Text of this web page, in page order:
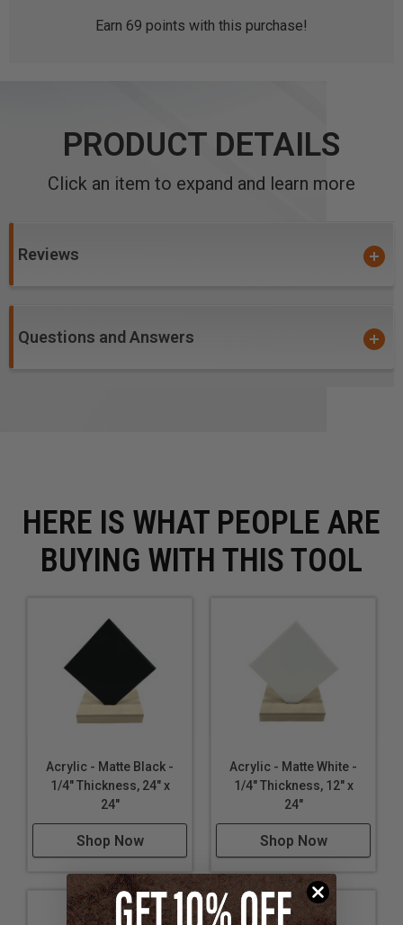
Earn 69 points with this purchase!
PRODUCT DETAILS
Click an item to expand and learn more
Reviews
Questions and Answers
HERE IS WHAT PEOPLE ARE
BUYING WITH THIS TOOL
Acrylic - Matte Black -
1/4" Thickness, 24" x
24"
Shop Now
Acrylic - Matte White -
1/4" Thickness, 12" x
24"
Shop Now